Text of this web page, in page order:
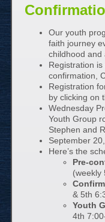
Our youth
faith journey
childhood and
Registration
confirmation,
Registration
by clicking on
Wednesday
Youth Group
Stephen and
September
Here’s the
Pre-
(weekly
& 5th
Youth
4th